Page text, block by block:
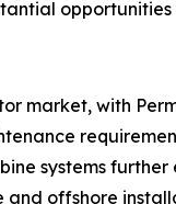
with
systems
and offshore